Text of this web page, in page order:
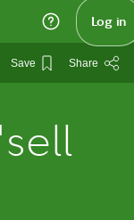
Log in
Save Share